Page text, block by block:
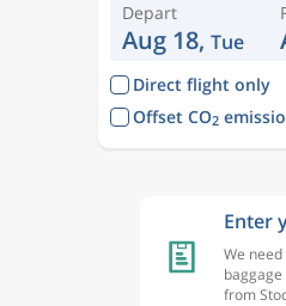
Depart
Aug 18, Tue
Direct flight only
Offset CO2
Enter
We
from